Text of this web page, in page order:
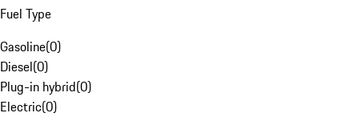
Fuel Type
Gasoline(0)
Diesel(0)
Plug-in hybrid(0)
Electric(0)